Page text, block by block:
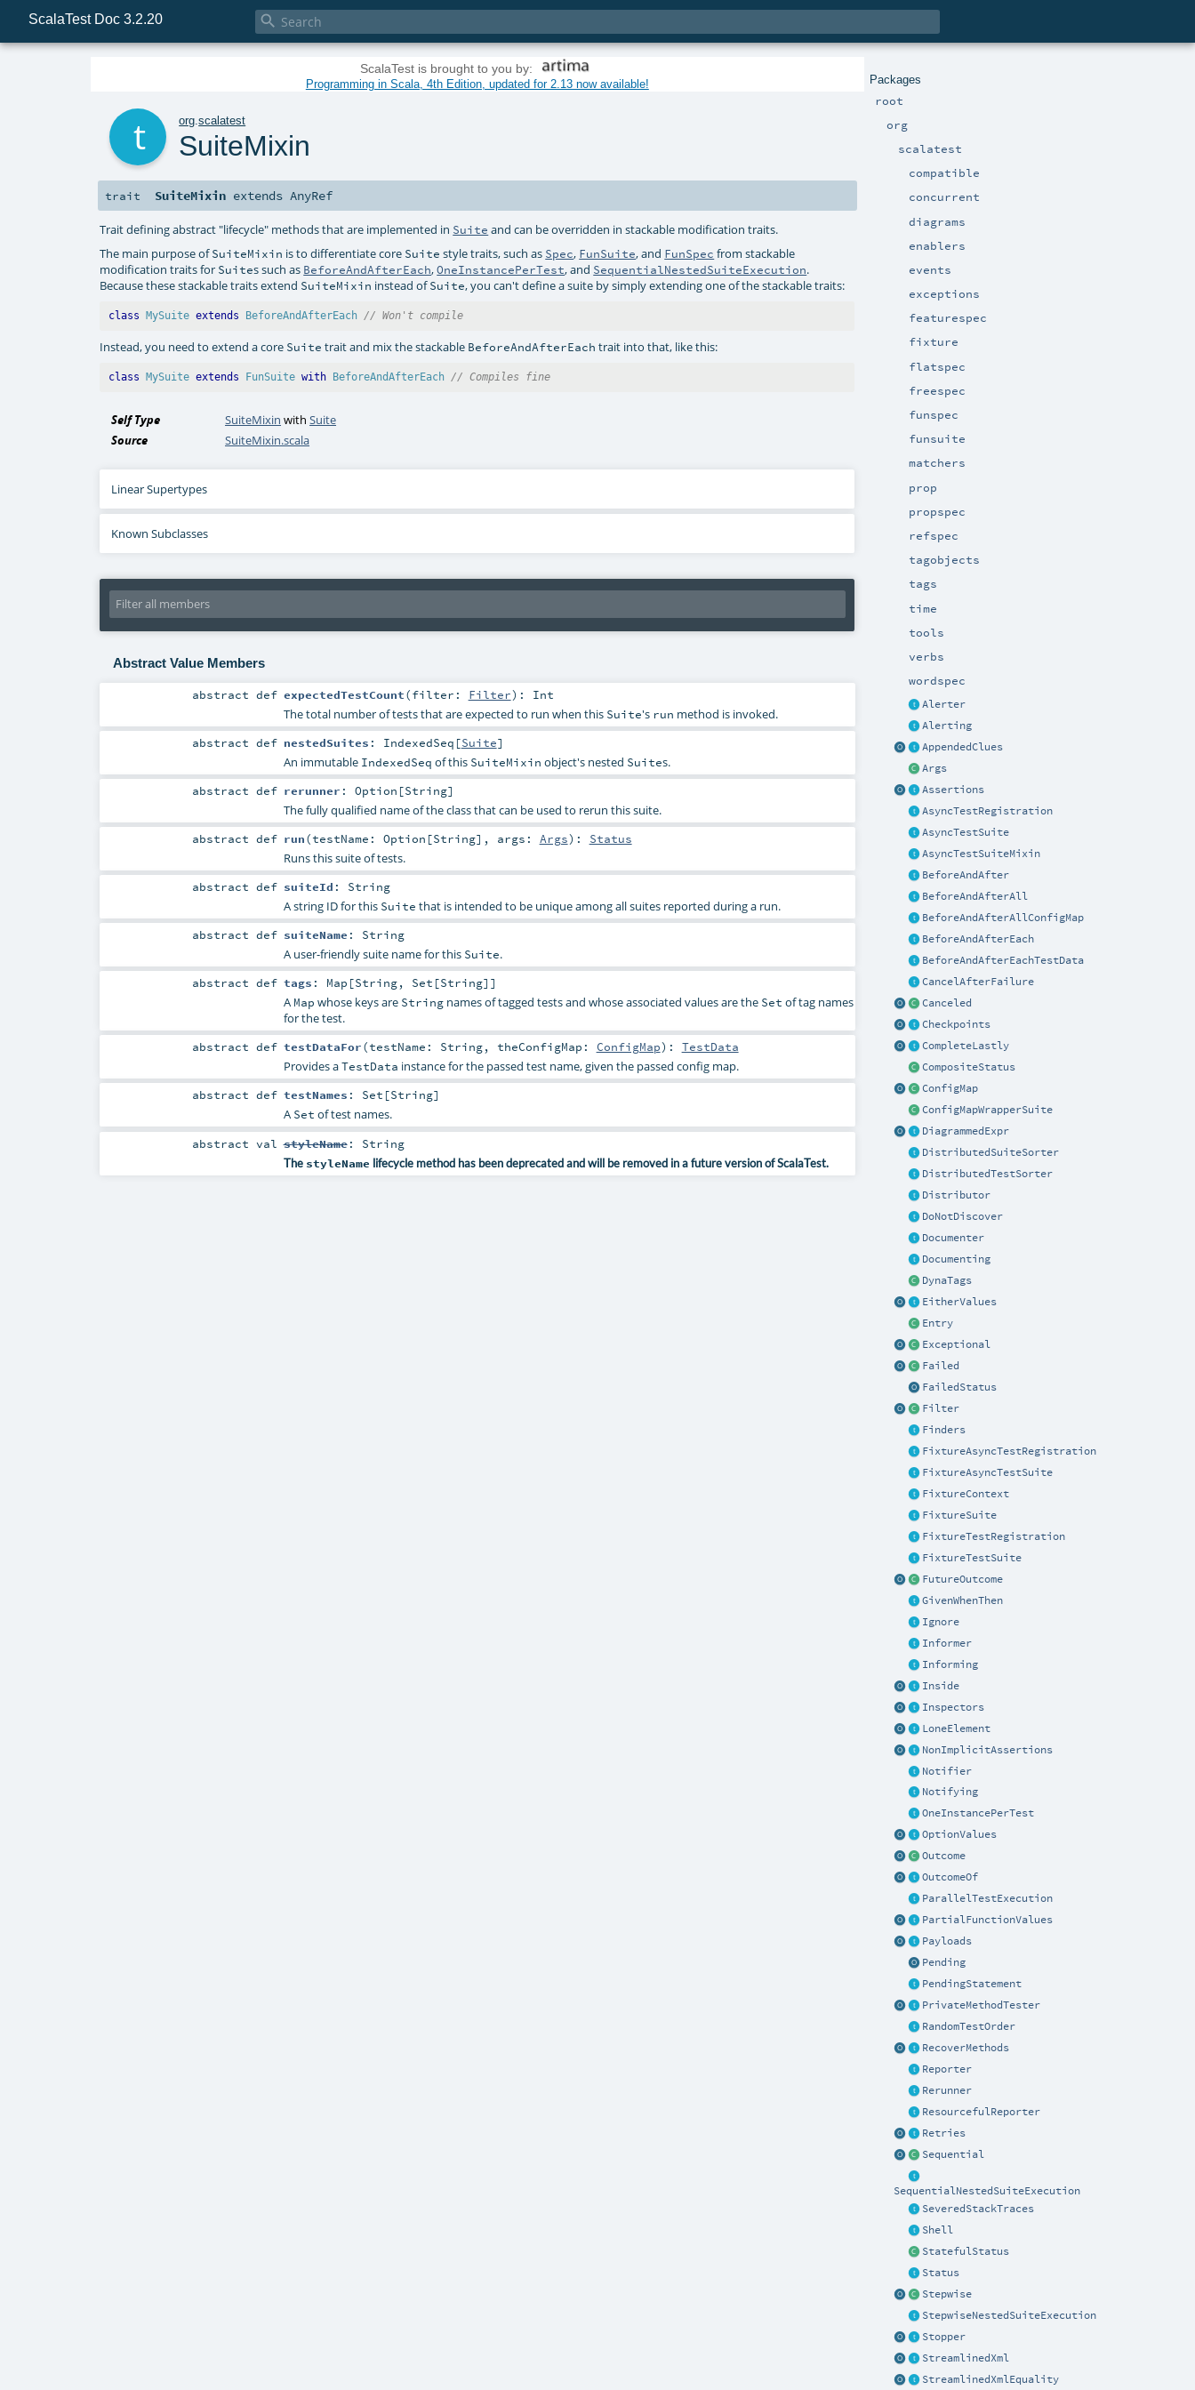
ScalaTest Doc 3.2.20 
Packages
root
org
scalatest
compatible
concurrent
diagrams
enablers
events
exceptions
featurespec
fixture
flatspec
freespec
funspec
funsuite
matchers
prop
propspec
refspec
tagobjects
tags
time
tools
verbs
wordspec
Alerter
Alerting
AppendedClues
Args
Assertions
AsyncTestRegistration
AsyncTestSuite
AsyncTestSuiteMixin
BeforeAndAfter
BeforeAndAfterAll
BeforeAndAfterAllConfigMap
BeforeAndAfterEach
BeforeAndAfterEachTestData
CancelAfterFailure
Canceled
Checkpoints
CompleteLastly
CompositeStatus
ConfigMap
ConfigMapWrapperSuite
DiagrammedExpr
DistributedSuiteSorter
DistributedTestSorter
Distributor
DoNotDiscover
Documenter
Documenting
DynaTags
EitherValues
Entry
Exceptional
Failed
FailedStatus
Filter
Finders
FixtureAsyncTestRegistration
FixtureAsyncTestSuite
FixtureContext
FixtureSuite
FixtureTestRegistration
FixtureTestSuite
FutureOutcome
GivenWhenThen
Ignore
Informer
Informing
Inside
Inspectors
LoneElement
NonImplicitAssertions
Notifier
Notifying
OneInstancePerTest
OptionValues
Outcome
OutcomeOf
ParallelTestExecution
PartialFunctionValues
Payloads
Pending
PendingStatement
PrivateMethodTester
RandomTestOrder
RecoverMethods
Reporter
Rerunner
ResourcefulReporter
Retries
Sequential
SequentialNestedSuiteExecution
SeveredStackTraces
Shell
StatefulStatus
Status
Stepwise
StepwiseNestedSuiteExecution
Stopper
StreamlinedXml
StreamlinedXmlEquality
ScalaTest is brought to you by:
Programming in Scala, 4th Edition, updated for 2.13 now available!
org.scalatest
SuiteMixin
trait SuiteMixin extendsAnyRef
Trait defining abstract "lifecycle" methods that are implemented in Suite and can be overridden in stackable modification traits.
The main purpose ofSuiteMixin is to differentiate core Suite style traits, such as Spec, FunSuite, and FunSpec from stackable
modification traits for Suites such as BeforeAndAfterEach,OneInstancePerTest, and SequentialNestedSuiteExecution.
Because these stackable traits extend SuiteMixin instead ofSuite, you can't define a suite by simply extending one of the stackable traits:
class MySuite extends BeforeAndAfterEach // Won't compile
Instead, you need to extend a core Suite trait and mix the stackable BeforeAndAfterEach trait into that, like this:
class MySuite extends FunSuite with BeforeAndAfterEach // Compiles fine
Self Type SuiteMixin withSuite
Source
SuiteMixin.scala
Linear Supertypes
Known Subclasses
Abstract Value Members
abstractdef expectedTestCount(filter: Filter) : Int
The total number of tests that are expected to run when this Suite's run method is invoked.
abstractdef nestedSuites : IndexedSeq [Suite]
An immutable IndexedSeq of this SuiteMixin object's nested Suites.
abstractdef rerunner : Option [String]
The fully qualified name of the class that can be used to rerun this suite.
abstractdef run(testName: Option [String] , args: Args) : Status
Runs this suite of tests.
abstractdef suiteId : String
A string ID for this Suite that is intended to be unique among all suites reported during a run.
abstractdef suiteName : String
A user-friendly suite name for this Suite.
abstractdef tags : Map [String, Set [String]]
A Map whose keys are Stringnames of tagged tests and whose associated values are the Set of tag names
for the test.
abstractdef testDataFor(testName: String, theConfigMap: ConfigMap) : TestData
Provides aTestData instance for the passed test name, given the passed config map.
abstractdef testNames : Set [String]
A Set of test names.
abstractval styleName: String
The styleName lifecycle method has been deprecated and will be removed in a future version of ScalaTest.